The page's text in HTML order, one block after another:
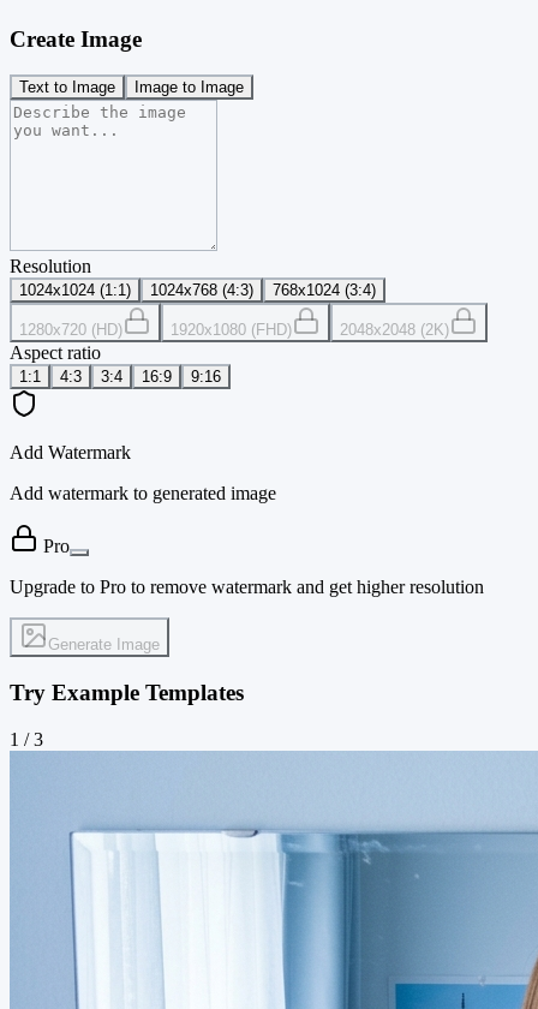
Create Image
Text to Image Image to Image
Resolution
1024x1024 (1:1) 1024x768 (4:3) 768x1024 (3:4)
1280x720 (HD) 1920x1080 (FHD) 2048x2048 (2K)
Aspect ratio
1:1 4:3 3:4 16:9 9:16
Add Watermark
Add watermark to generated image
Pro
Upgrade to Pro to remove watermark and get higher resolution
Generate Image
Try Example Templates
1 /3